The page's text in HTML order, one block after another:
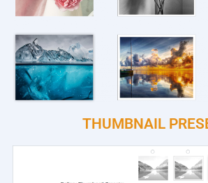
THUMBNAIL